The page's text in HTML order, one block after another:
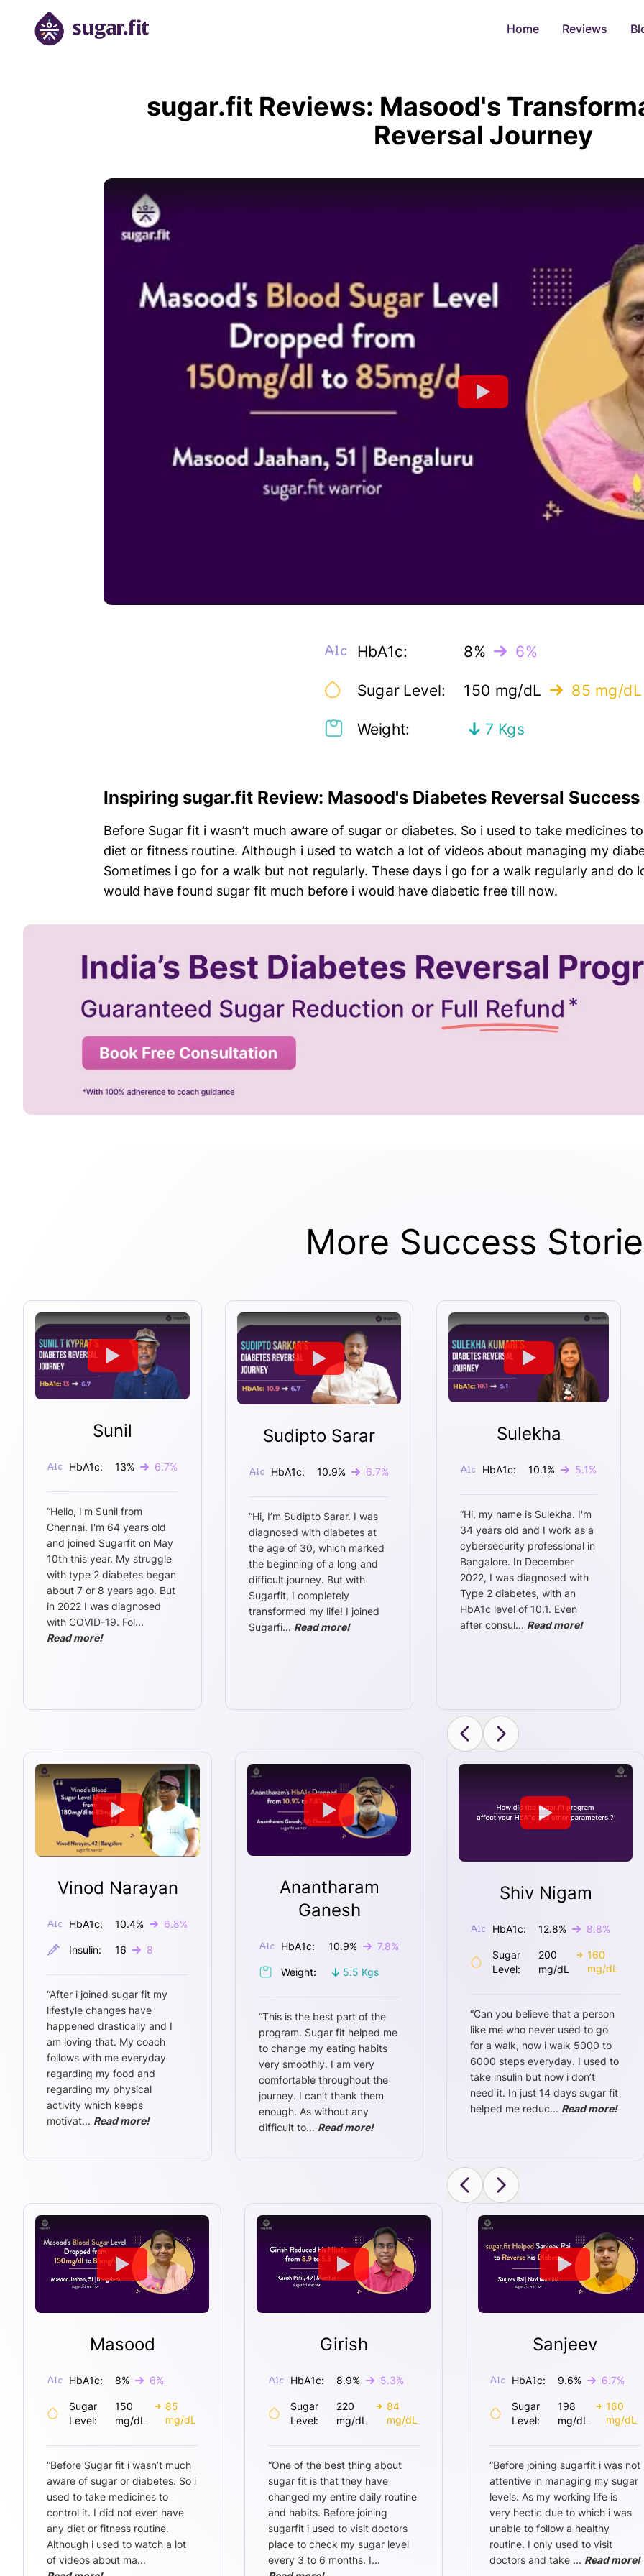
Home Reviews
sugar.fit Reviews: Masood's
Reversal Journey
HbA1c: 8% 6%
Sugar Level: 150 mg/dL 85 mg/dL
Weight: 7 Kgs
Inspiring sugar.fit Review: Masood's Diabetes Reversal
Before Sugar fit i wasn’t much aware of sugar or diabetes. So i used to take medicines
diet or fitness routine. Although i used to watch a lot of videos about managing my
Sometimes i go for a walk but not regularly. These days i go for a walk regularly and do
would have found sugar fit much before i would have diabetic free till now.
More Success
Sunil
HbA1c: 13% 6.7%
“Hello, I'm Sunil from
Chennai. I'm 64 years old
and joined Sugarfit on May
10th this year. My struggle
with type 2 diabetes began
about 7 or 8 years ago. But
in 2022 I was diagnosed
with COVID-19. Fol...
Read more!
Sudipto Sarar
HbA1c: 10.9% 6.7%
“Hi, I’m Sudipto Sarar. I was
diagnosed with diabetes at
the age of 30, which marked
the beginning of a long and
difficult journey. But with
Sugarfit, I completely
transformed my life! I joined
Sugarfi... Read more!
Sulekha
HbA1c: 10.1% 5.1%
“Hi, my name is Sulekha. I'm
34 years old and I work as a
cybersecurity professional in
Bangalore. In December
2022, I was diagnosed with
Type 2 diabetes, with an
HbA1c level of 10.1. Even
after consul... Read more!
Vinod Narayan
HbA1c: 10.4% 6.8%
Insulin: 16 8
“After i joined sugar fit my
lifestyle changes have
happened drastically and I
am loving that. My coach
follows with me everyday
regarding my food and
regarding my physical
activity which keeps
motivat... Read more!
Anantharam
Ganesh
HbA1c: 10.9% 7.8%
Weight: 5.5 Kgs
“This is the best part of the
program. Sugar fit helped me
to change my eating habits
very smoothly. I am very
comfortable throughout the
journey. I can’t thank them
enough. As without any
difficult to... Read more!
Shiv Nigam
HbA1c: 12.8% 8.8%
Sugar
Level:
200
mg/dL
160
mg/dL
“Can you believe that a person
like me who never used to go
for a walk, now i walk 5000 to
6000 steps everyday. I used to
take insulin but now i don’t
need it. In just 14 days sugar fit
helped me reduc... Read more!
Masood
HbA1c: 8% 6%
Sugar
Level:
150
mg/dL
85
mg/dL
“Before Sugar fit i wasn’t much
aware of sugar or diabetes. So i
used to take medicines to
control it. I did not even have
any diet or fitness routine.
Although i used to watch a lot
of videos about ma...
Girish
HbA1c: 8.9% 5.3%
Sugar
Level:
220
mg/dL
84
mg/dL
“One of the best thing about
sugar fit is that they have
changed my entire daily routine
and habits. Before joining
sugarfit i used to visit doctors
place to check my sugar level
every 3 to 6 months. I...
Sanjeev
HbA1c: 9.6% 6.7%
Sugar
Level:
198
mg/dL
160
mg/dL
“Before joining sugarfit i was not
attentive in managing my sugar
levels. As my working life is
very hectic due to which i was
unable to follow a healthy
routine. I only used to visit
doctors and take ... Read more!